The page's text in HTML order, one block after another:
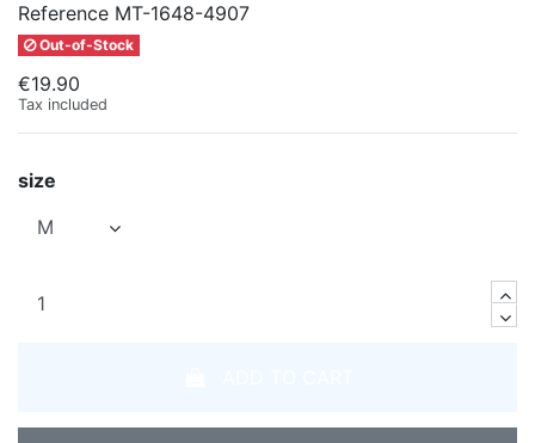
Reference MT-1648-4907
Out-of-Stock
€19.90
Tax included
size